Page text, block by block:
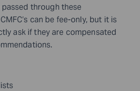
through these
can be fee-only, but it is
ask if they are compensated